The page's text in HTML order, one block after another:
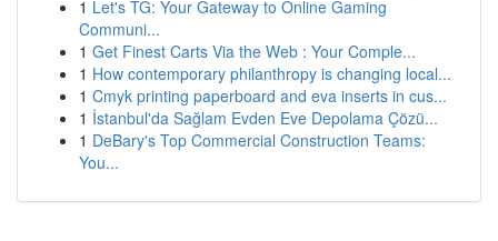
1 Let's TG: Your Gateway to Online Gaming
Communi...
1 Get Finest Carts Via the Web : Your Comple...
1 How contemporary philanthropy is changing local...
1 Cmyk printing paperboard and eva inserts in cus...
1 İstanbul'da Sağlam Evden Eve Depolama Çözü...
1 DeBary's Top Commercial Construction Teams:
You...